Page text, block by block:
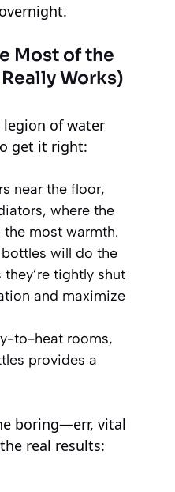
Most of the
Works)
legion of water
get it right:
near the floor,
where the
most warmth.
will do the
tightly shut
and maximize
to-heat rooms,
provides a
boring—err, vital
real results: